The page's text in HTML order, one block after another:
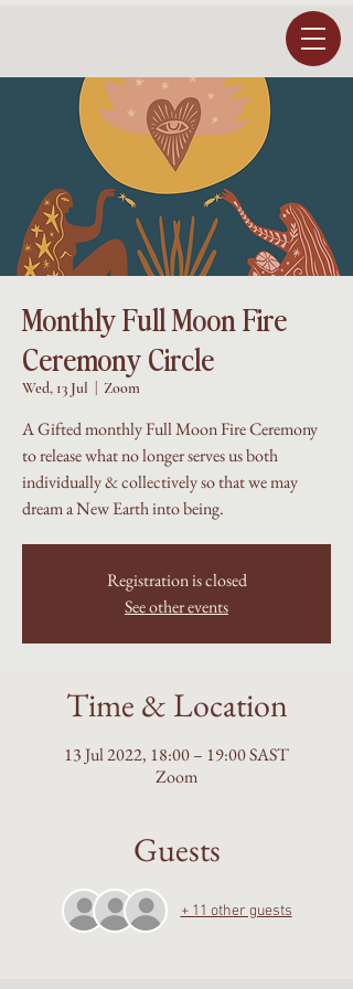
Monthly Full Moon Fire
Ceremony Circle
Wed, 13 Jul Zoom
A Gifted monthly Full Moon Fire Ceremony
to release what no longer serves us both
individually & collectively so that we may
dream a New Earth into being.
Registration is closed
See other events
Time & Location
13 Jul 2022, 18:00 – 19:00 SAST
Zoom
Guests
+ 11 other guests